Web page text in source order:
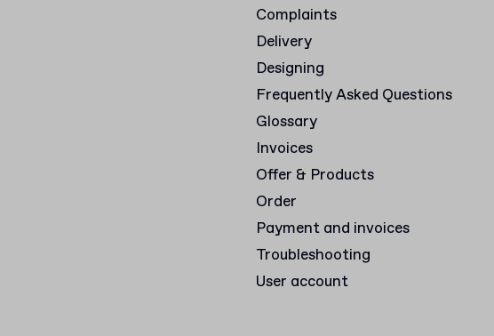
Complaints
Delivery
Designing
Frequently Asked Questions
Glossary
Invoices
Offer & Products
Order
Payment and invoices
Troubleshooting
User account